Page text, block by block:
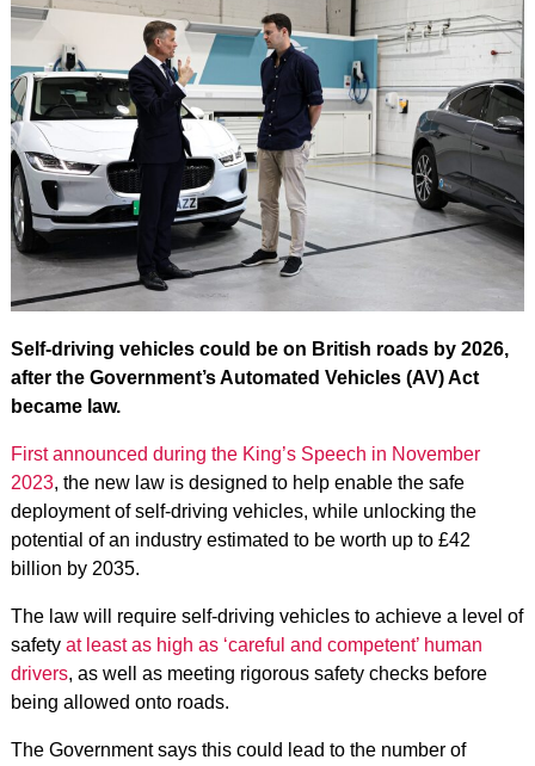
Self-driving vehicles could be on British roads by 2026,
after the Government’s Automated Vehicles (AV) Act
became law.
First announced during the King’s Speech in November
2023, the new law is designed to help enable the safe
deployment of self-driving vehicles, while unlocking the
potential of an industry estimated to be worth up to £42
billion by 2035.
The law will require self-driving vehicles to achieve a level of
safety at least as high as ‘careful and competent’ human
drivers, as well as meeting rigorous safety checks before
being allowed onto roads.
The Government says this could lead to the number of